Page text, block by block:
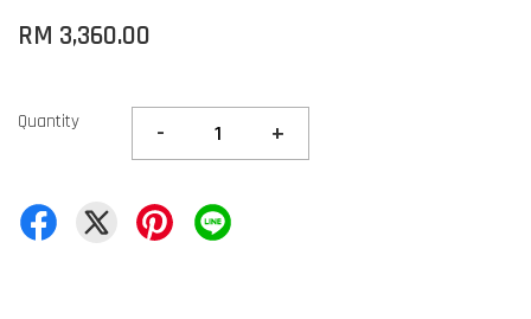
RM 3,360.00
Quantity - +